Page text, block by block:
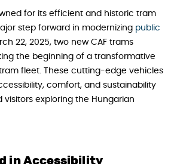
for its efficient and historic tram
step forward in modernizing public
22, 2025, two new CAF trams
the beginning of a transformative
fleet. These cutting-edge vehicles
comfort, and sustainability
visitors exploring the Hungarian
in Accessibility